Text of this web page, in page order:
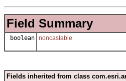
Field Summary
boolean noncastable
Fields inherited from class